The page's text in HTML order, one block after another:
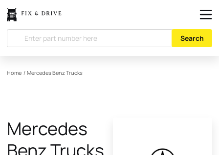
Search
Home / Mercedes Benz Trucks
Mercedes
Benz Trucks